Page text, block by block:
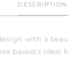
DESCRIPTION
with a
baskets ideal